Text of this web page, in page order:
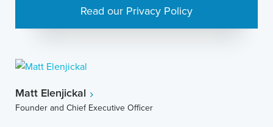
Matt Elenjickal
Founder and Chief Executive Officer
Read our Privacy Policy